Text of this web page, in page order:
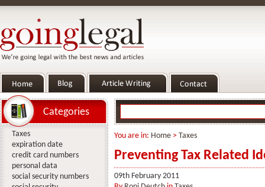
You are in: Home > Taxes
Preventing Tax Related
09th February 2011
Categories
Taxes
expiration date
credit card numbers
personal data
social security numbers